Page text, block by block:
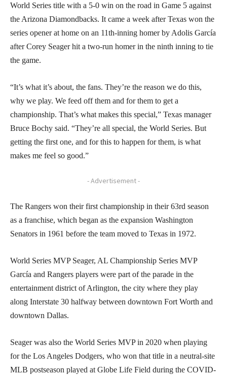
World Series title with a 5-0 win on the road in Game 5 against
the Arizona Diamondbacks. It came a week after Texas won the
series opener at home on an 11th-inning homer by Adolis García
after Corey Seager hit a two-run homer in the ninth inning to tie
the game.
“It’s what it’s about, the fans. They’re the reason we do this,
why we play. We feed off them and for them to get a
championship. That’s what makes this special,” Texas manager
Bruce Bochy said. “They’re all special, the World Series. But
getting the first one, and for this to happen for them, is what
makes me feel so good.”
- Advertisement -
The Rangers won their first championship in their 63rd season
as a franchise, which began as the expansion Washington
Senators in 1961 before the team moved to Texas in 1972.
World Series MVP Seager, AL Championship Series MVP
García and Rangers players were part of the parade in the
entertainment district of Arlington, the city where they play
along Interstate 30 halfway between downtown Fort Worth and
downtown Dallas.
Seager was also the World Series MVP in 2020 when playing
for the Los Angeles Dodgers, who won that title in a neutral-site
MLB postseason played at Globe Life Field during the COVID-